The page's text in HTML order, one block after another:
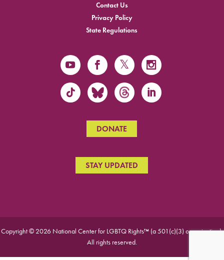
Contact Us
Privacy Policy
State Regulations
DONATE
STAY UPDATED
Copyright © 2026 National Center for LGBTQ Rights™ (a 501(c)(3) organization).
All rights reserved.